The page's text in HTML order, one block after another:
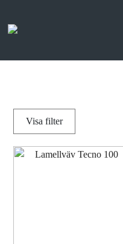
Visa filter